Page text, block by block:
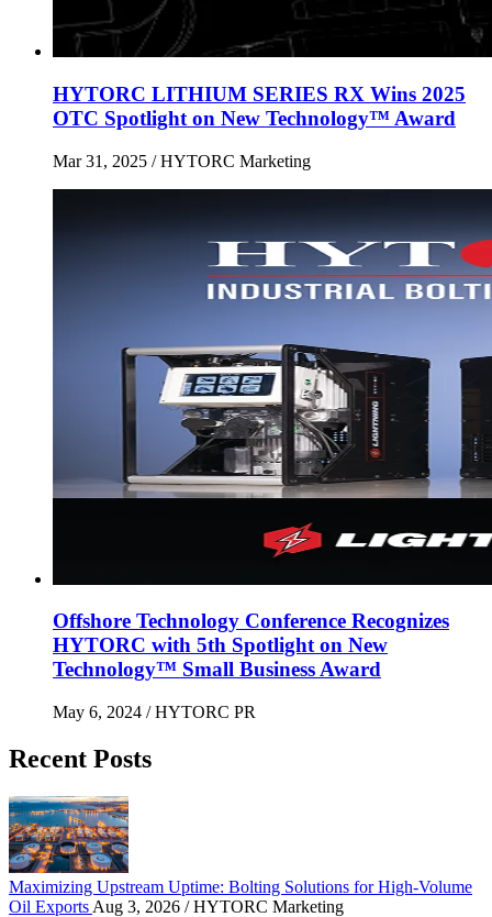
HYTORC LITHIUM SERIES RX Wins 2025
OTC Spotlight on New Technology™ Award
Mar 31, 2025 / HYTORC Marketing
Offshore Technology Conference Recognizes
HYTORC with 5th Spotlight on New
Technology™ Small Business Award
May 6, 2024 / HYTORC PR
Recent Posts
Maximizing Upstream Uptime: Bolting Solutions for High-Volume
Oil Exports Aug 3, 2026 / HYTORC Marketing